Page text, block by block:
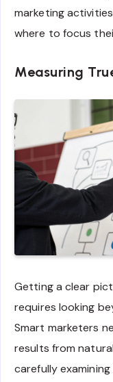
marketing
where to focus
Measuring
Getting a clear
requires looking
Smart marketers
results from
carefully